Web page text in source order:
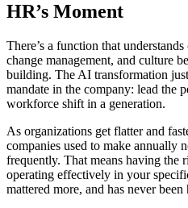
HR’s Moment
There’s a function that
change management, and culture
building. The AI transformation
mandate in the company: lead the
workforce shift in a generation.
As organizations get flatter and
companies used to make annually
frequently. That means having the
operating effectively in your
mattered more, and has never